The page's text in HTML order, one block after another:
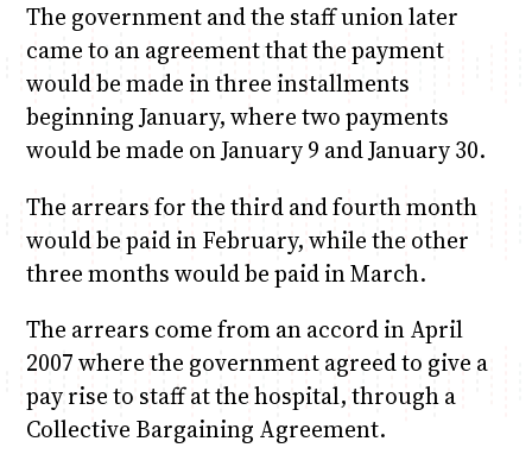
The government and the staff union later
came to an agreement that the payment
would be made in three installments
beginning January, where two payments
would be made on January 9 and January 30.
The arrears for the third and fourth month
would be paid in February, while the other
three months would be paid in March.
The arrears come from an accord in April
2007 where the government agreed to give a
pay rise to staff at the hospital, through a
Collective Bargaining Agreement.